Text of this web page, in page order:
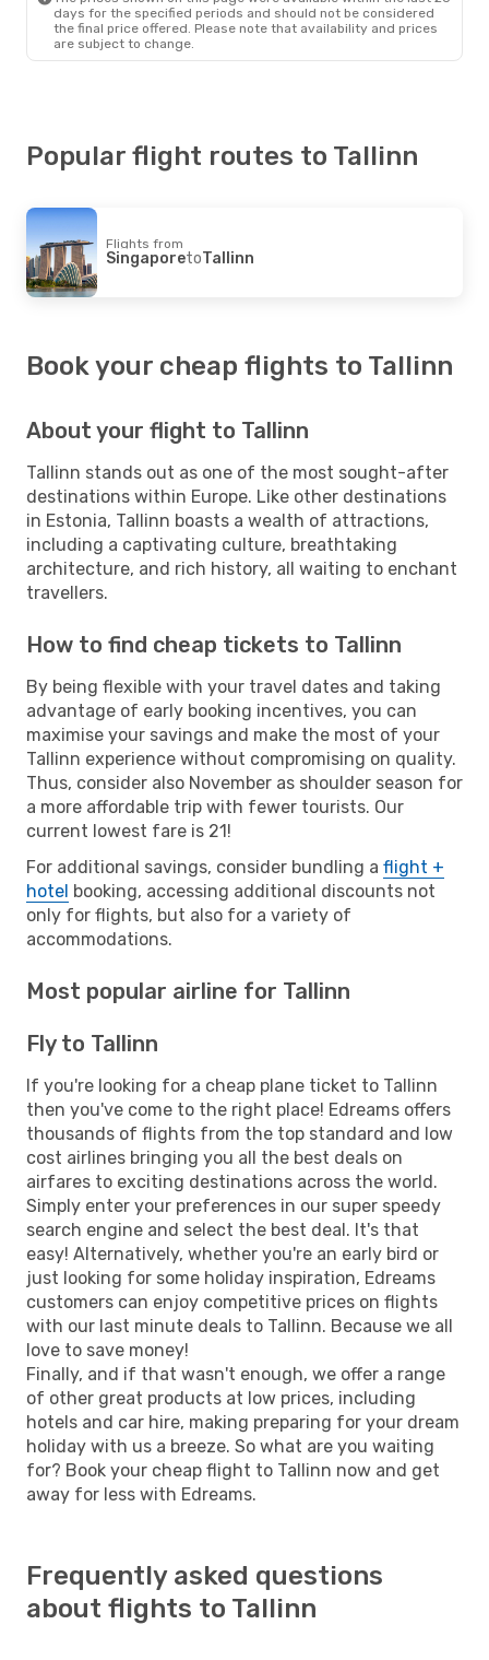
days for the specified periods and should not be considered
the final price offered. Please note that availability and prices
are subject to change.
Popular flight routes to Tallinn
Flights from
SingaporetoTallinn
Book your cheap flights to Tallinn
About your flight to Tallinn
Tallinn stands out as one of the most sought-after
destinations within Europe. Like other destinations
in Estonia, Tallinn boasts a wealth of attractions,
including a captivating culture, breathtaking
architecture, and rich history, all waiting to enchant
travellers.
How to find cheap tickets to Tallinn
By being flexible with your travel dates and taking
advantage of early booking incentives, you can
maximise your savings and make the most of your
Tallinn experience without compromising on quality.
Thus, consider also November as shoulder season for
a more affordable trip with fewer tourists. Our
current lowest fare is 21!
For additional savings, consider bundling a flight +
hotel booking, accessing additional discounts not
only for flights, but also for a variety of
accommodations.
Most popular airline for Tallinn
Fly to Tallinn
If you're looking for a cheap plane ticket to Tallinn
then you've come to the right place! Edreams offers
thousands of flights from the top standard and low
cost airlines bringing you all the best deals on
airfares to exciting destinations across the world.
Simply enter your preferences in our super speedy
search engine and select the best deal. It's that
easy! Alternatively, whether you're an early bird or
just looking for some holiday inspiration, Edreams
customers can enjoy competitive prices on flights
with our last minute deals to Tallinn. Because we all
love to save money!
Finally, and if that wasn't enough, we offer a range
of other great products at low prices, including
hotels and car hire, making preparing for your dream
holiday with us a breeze. So what are you waiting
for? Book your cheap flight to Tallinn now and get
away for less with Edreams.
Frequently asked questions
about flights to Tallinn